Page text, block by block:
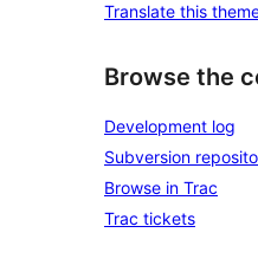
Translate this
Browse the
Development log
Subversion
Browse in Trac
Trac tickets